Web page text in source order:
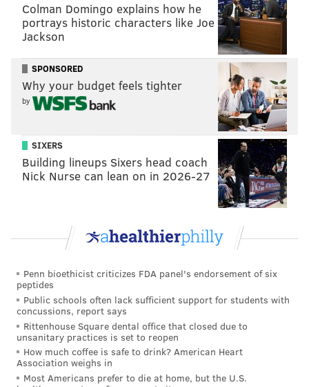
of lung capacity involving the inflating of balloons.
A native New Yorker, Grubard grew up in Concord,
Mass. and went to Temple University where, after two
tries (he left after his freshman year to test the New
York City stand-up waters), he graduated with a
creative writing degree. He claimed “Weeding Out”
did not come to him in a flash of creativity. Instead, he
suggested, it was more organic, a byproduct of a
lifestyle that included getting high with fellow
comedians.
“I don't even know,” he admitted when asked about
the program’s genesis.
“Obviously, I smoked.” But, he continued, the idea
mainly grew out of him thinking about the ways
comedians interact with each other and, of course, the
role of weed in their lives.
“I think, maybe, it came out of those comics' smoking
circles, and wondering, ‘If we walked back into a
show after [smoking dope], do you think anyone could
Colman Domingo explains how he
portrays historic characters like Joe
Jackson
SPONSORED
Why your budget feels tighter
by
SIXERS
Building lineups Sixers head coach
Nick Nurse can lean on in 2026-27
Penn bioethicist criticizes FDA panel's endorsement of six
peptides
Public schools often lack sufficient support for students with
concussions, report says
Rittenhouse Square dental office that closed due to
unsanitary practices is set to reopen
How much coffee is safe to drink? American Heart
Association weighs in
Most Americans prefer to die at home, but the U.S.